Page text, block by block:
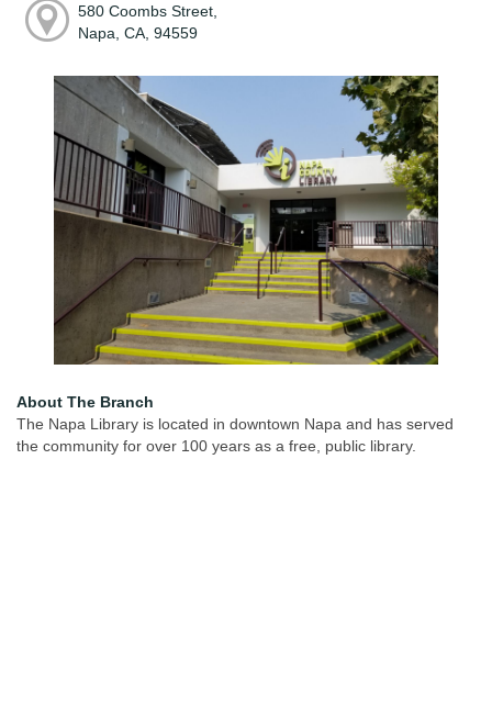
580 Coombs Street,
Napa, CA, 94559
About The Branch
The Napa Library is located in downtown Napa and has served
the community for over 100 years as a free, public library.